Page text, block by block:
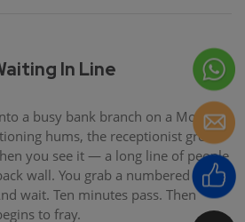
In Line
a busy bank branch on a Monday
hums, the receptionist greets
you see it — a long line of people
wall. You grab a numbered ticket,
wait. Ten minutes pass. Then
to fray.